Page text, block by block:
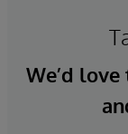
We’d